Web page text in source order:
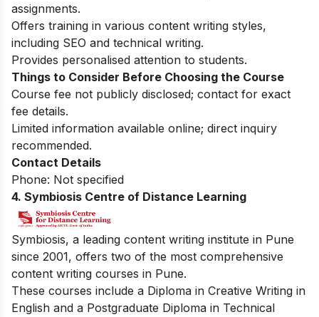
assignments.
Offers training in various content writing styles,
including SEO and technical writing.
Provides personalised attention to students.
Things to Consider Before Choosing the Course
Course fee not publicly disclosed; contact for exact
fee details.
Limited information available online; direct inquiry
recommended.
Contact Details
Phone: Not specified
4. Symbiosis Centre of Distance Learning
Symbiosis, a leading content writing institute in Pune
since 2001, offers two of the most comprehensive
content writing courses in Pune.
These courses include a Diploma in Creative Writing in
English and a Postgraduate Diploma in Technical